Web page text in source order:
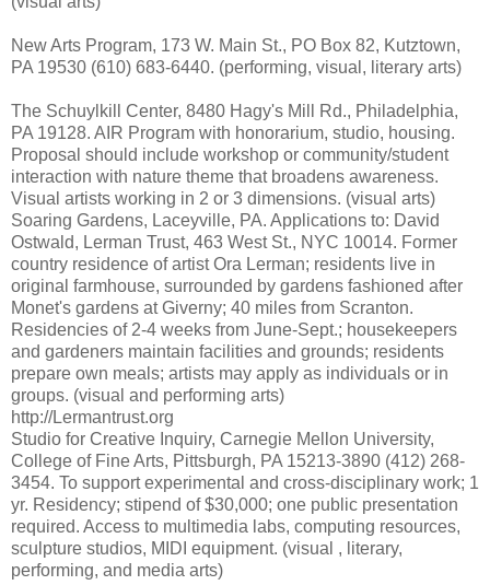
New Arts Program, 173 W. Main St., PO Box 82, Kutztown,
PA 19530 (610) 683-6440. (performing, visual, literary arts)
The Schuylkill Center, 8480 Hagy's Mill Rd., Philadelphia,
PA 19128. AIR Program with honorarium, studio, housing.
Proposal should include workshop or community/student
interaction with nature theme that broadens awareness.
Visual artists working in 2 or 3 dimensions. (visual arts)
Soaring Gardens, Laceyville, PA. Applications to: David
Ostwald, Lerman Trust, 463 West St., NYC 10014. Former
country residence of artist Ora Lerman; residents live in
original farmhouse, surrounded by gardens fashioned after
Monet's gardens at Giverny; 40 miles from Scranton.
Residencies of 2-4 weeks from June-Sept.; housekeepers
and gardeners maintain facilities and grounds; residents
prepare own meals; artists may apply as individuals or in
groups. (visual and performing arts)
http://Lermantrust.org
Studio for Creative Inquiry, Carnegie Mellon University,
College of Fine Arts, Pittsburgh, PA 15213-3890 (412) 268-
3454. To support experimental and cross-disciplinary work; 1
yr. Residency; stipend of $30,000; one public presentation
required. Access to multimedia labs, computing resources,
sculpture studios, MIDI equipment. (visual , literary,
performing, and media arts)